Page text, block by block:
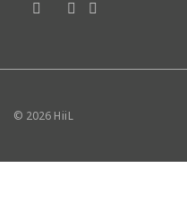
© 2026 HiiL